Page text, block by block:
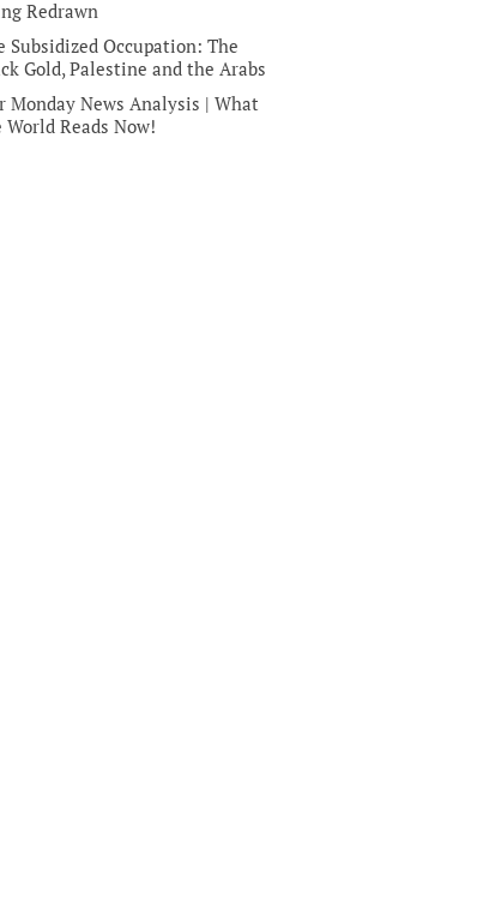
Redrawn
Subsidized Occupation: The
Gold, Palestine and the Arabs
Monday News Analysis | What
World Reads Now!